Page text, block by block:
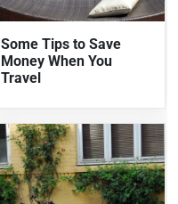
Some Tips to Save
Money When You
Travel